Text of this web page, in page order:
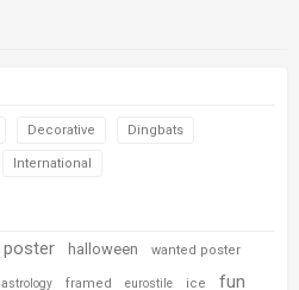
Decorative Dingbats
International
poster halloween wanted poster
astrology framed eurostile ice fun